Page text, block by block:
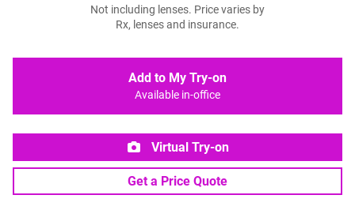
Not including lenses. Price varies by
Rx, lenses and insurance.
Add to My Try-on
Available in-office
Virtual Try-on
Get a Price Quote